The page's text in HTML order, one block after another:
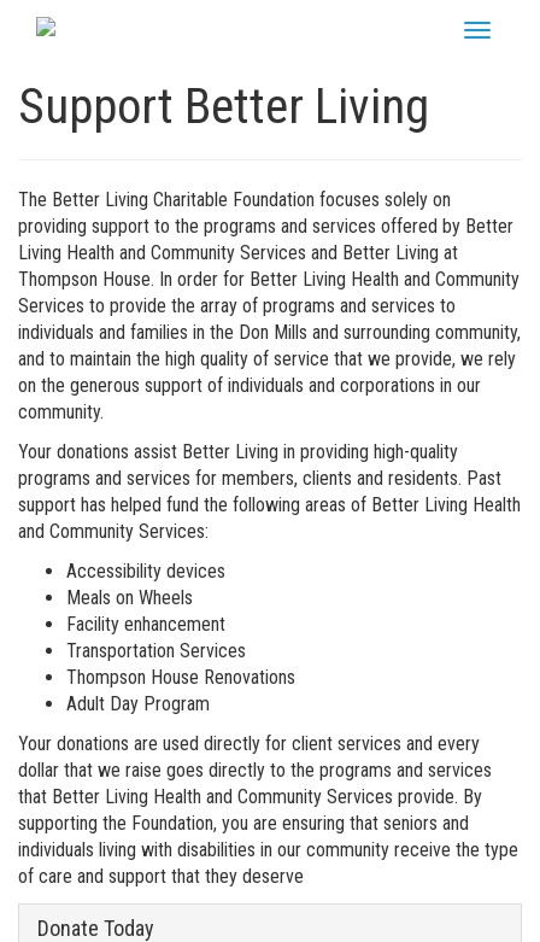
Toggle
Support Better Living
The Better Living Charitable Foundation focuses solely on
providing support to the programs and services offered by Better
Living Health and Community Services and Better Living at
Thompson House. In order for Better Living Health and Community
Services to provide the array of programs and services to
individuals and families in the Don Mills and surrounding community,
and to maintain the high quality of service that we provide, we rely
on the generous support of individuals and corporations in our
community.
Your donations assist Better Living in providing high-quality
programs and services for members, clients and residents. Past
support has helped fund the following areas of Better Living Health
and Community Services:
Accessibility devices
Meals on Wheels
Facility enhancement
Transportation Services
Thompson House Renovations
Adult Day Program
Your donations are used directly for client services and every
dollar that we raise goes directly to the programs and services
that Better Living Health and Community Services provide. By
supporting the Foundation, you are ensuring that seniors and
individuals living with disabilities in our community receive the type
of care and support that they deserve
Donate Today